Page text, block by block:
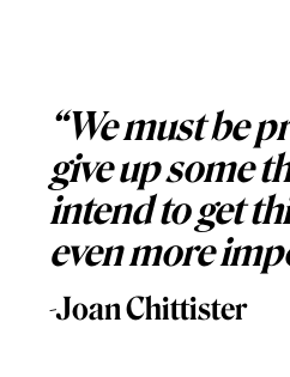
“We must be
give up some
intend to get
even more
-Joan Chittister